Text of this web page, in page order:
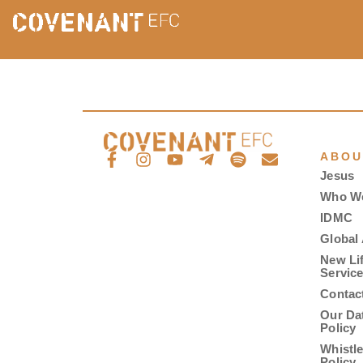
Jesus
Who
IDMC
Global
New
Our
Policy